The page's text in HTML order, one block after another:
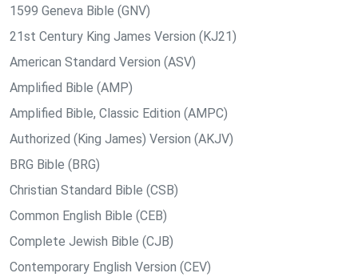
1599 Geneva Bible (GNV)
21st Century King James Version (KJ21)
American Standard Version (ASV)
Amplified Bible (AMP)
Amplified Bible, Classic Edition (AMPC)
Authorized (King James) Version (AKJV)
BRG Bible (BRG)
Christian Standard Bible (CSB)
Common English Bible (CEB)
Complete Jewish Bible (CJB)
Contemporary English Version (CEV)